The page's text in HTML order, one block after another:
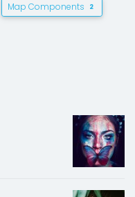
Map Components 2